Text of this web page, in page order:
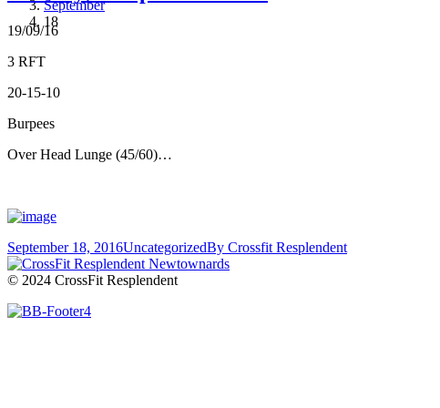
September
18
19/09/16
3 RFT
20-15-10
Burpees
Over Head Lunge (45/60)…
September 18, 2016UncategorizedBy Crossfit Resplendent
© 2024 CrossFit Resplendent